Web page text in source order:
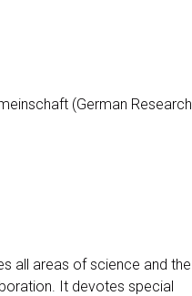
(German Research
all areas of science and the
It devotes special